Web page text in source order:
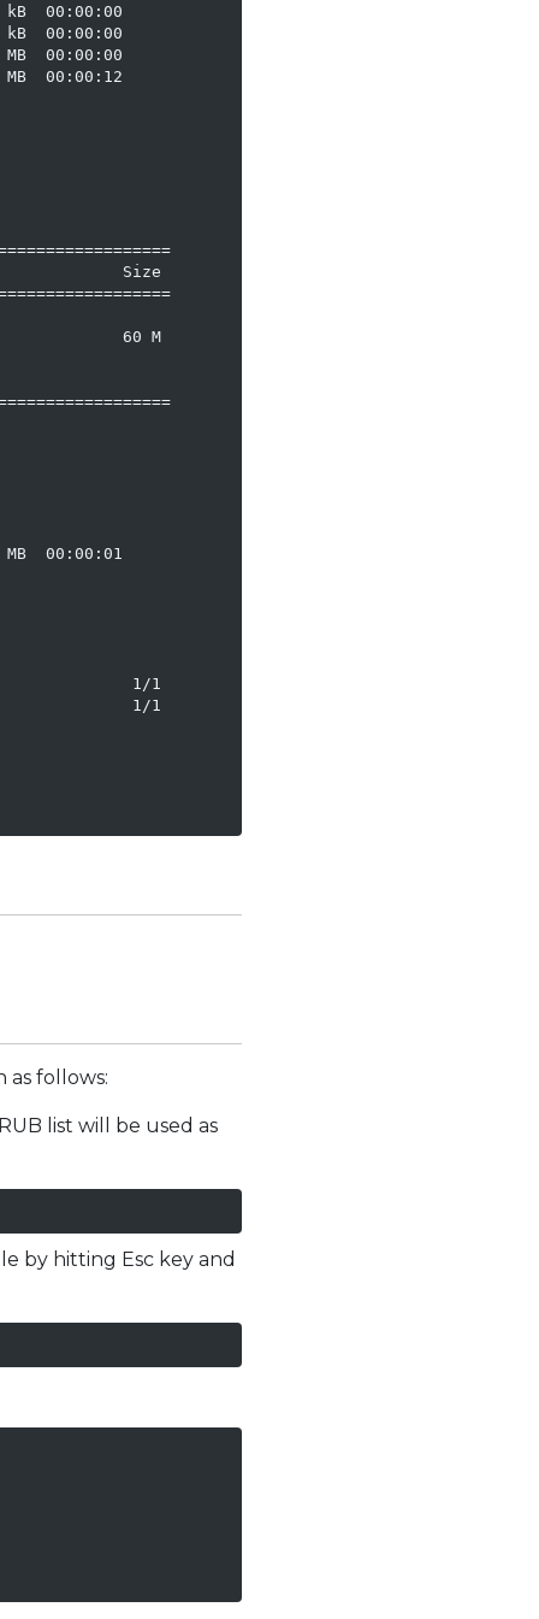
00:00:00
00:00:00
00:00:00
00:00:12
Size
60 M
00:00:01
1/1
1/1
follows:
list will be used as
by hitting Esc key and